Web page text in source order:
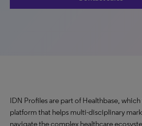
IDN Profiles are part of Healthbase,
platform that helps multi-disciplinary
navigate the complex healthcare